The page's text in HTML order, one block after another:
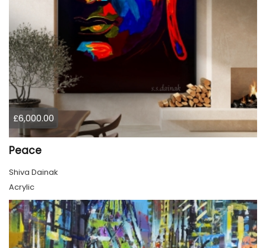
£6,000.00
Peace
Shiva Dainak
Acrylic